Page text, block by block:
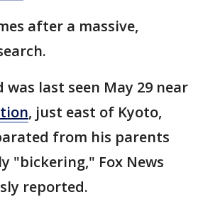
after a massive,
was last seen May 29 near
, just east of Kyoto,
from his parents
"bickering," Fox News
reported.